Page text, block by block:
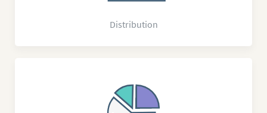
Distribution